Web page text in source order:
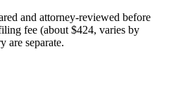
and attorney-reviewed before
fee (about $424, varies by
are separate.